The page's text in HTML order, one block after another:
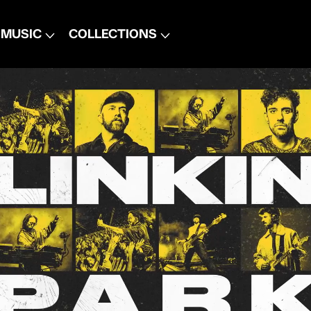
MUSIC COLLECTIONS